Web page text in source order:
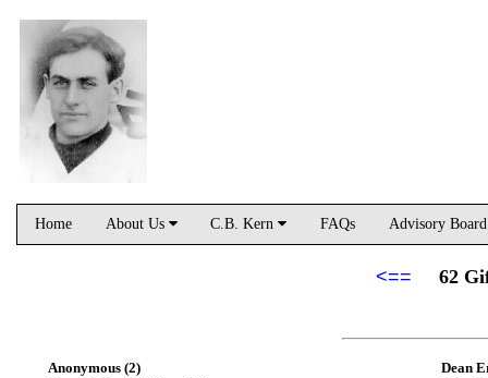
Home About Us C.B. Kern FAQs Advisory
<== 62
Anonymous (2)
Dean